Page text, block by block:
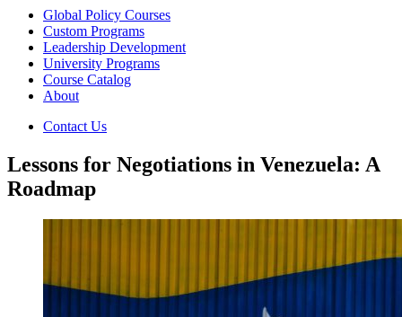
Global Policy Courses
Custom Programs
Leadership Development
University Programs
Course Catalog
About
Contact Us
Lessons for Negotiations in Venezuela: A
Roadmap